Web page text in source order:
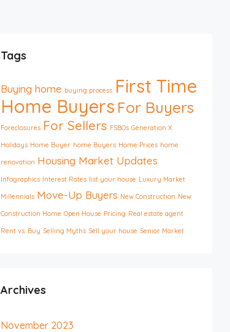
Tags
Buying home buying process First Time
Home Buyers For Buyers
Foreclosures For Sellers FSBOs Generation X
Holidays Home Buyer home Buyers Home Prices home
renovation Housing Market Updates
Infographics Interest Rates list your house Luxury Market
Millennials Move-Up Buyers New Construction New
Construction Home Open House Pricing Real estate agent
Rent vs. Buy Selling Myths Sell your house Senior Market
Archives
November 2023